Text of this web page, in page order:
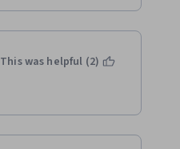
This was helpful (2)